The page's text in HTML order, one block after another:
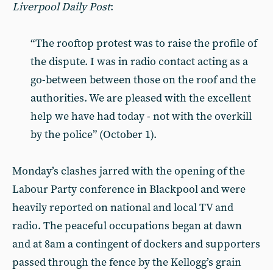
Liverpool Daily Post:
“The rooftop protest was to raise the profile of
the dispute. I was in radio contact acting as a
go-between between those on the roof and the
authorities. We are pleased with the excellent
help we have had today - not with the overkill
by the police” (October 1).
Monday’s clashes jarred with the opening of the
Labour Party conference in Blackpool and were
heavily reported on national and local TV and
radio. The peaceful occupations began at dawn
and at 8am a contingent of dockers and supporters
passed through the fence by the Kellogg’s grain